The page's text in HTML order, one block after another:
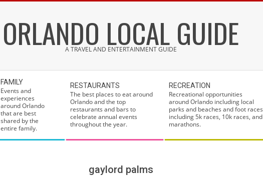
ORLANDO LOCAL GUIDE
A TRAVEL AND ENTERTAINMENT GUIDE
FAMILY
Events and
experiences
around Orlando
that are best
shared by the
entire family.
RESTAURANTS
The best places to eat around
Orlando and the top
restaurants and bars to
celebrate annual events
throughout the year.
RECREATION
Recreational opportunities
around Orlando including local
parks and beaches and foot races
including 5k races, 10k races, and
marathons.
gaylord palms